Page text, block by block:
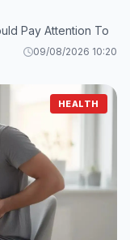
Pay Attention To
09/08/2026 10:20
HEALTH